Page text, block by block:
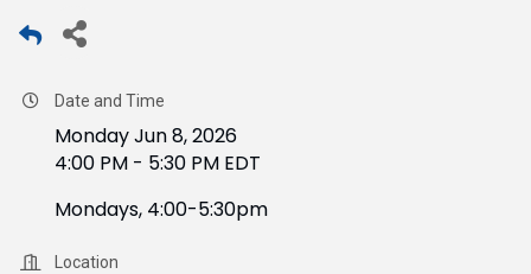
Date and Time
Monday Jun 8, 2026
4:00 PM - 5:30 PM EDT
Mondays, 4:00-5:30pm
Location